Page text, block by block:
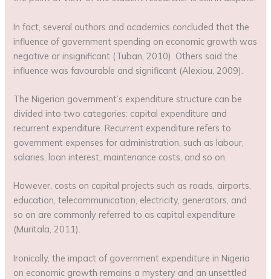
In fact, several authors and academics concluded that the
influence of government spending on economic growth was
negative or insignificant (Tuban, 2010). Others said the
influence was favourable and significant (Alexiou, 2009).
The Nigerian government’s expenditure structure can be
divided into two categories: capital expenditure and
recurrent expenditure. Recurrent expenditure refers to
government expenses for administration, such as labour,
salaries, loan interest, maintenance costs, and so on.
However, costs on capital projects such as roads, airports,
education, telecommunication, electricity, generators, and
so on are commonly referred to as capital expenditure
(Muritala, 2011).
Ironically, the impact of government expenditure in Nigeria
on economic growth remains a mystery and an unsettled